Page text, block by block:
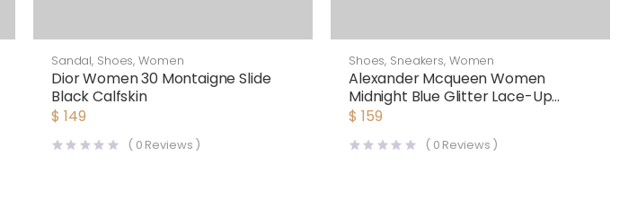
Sandal, Shoes,Women
Dior Women 30 Montaigne Slide
Black Calfskin
$ 149
( 0 Reviews )
Shoes, Sneakers, Women
Alexander Mcqueen Women
Midnight Blue Glitter Lace-Up
Oversized Sneaker
$ 159
( 0 Reviews )